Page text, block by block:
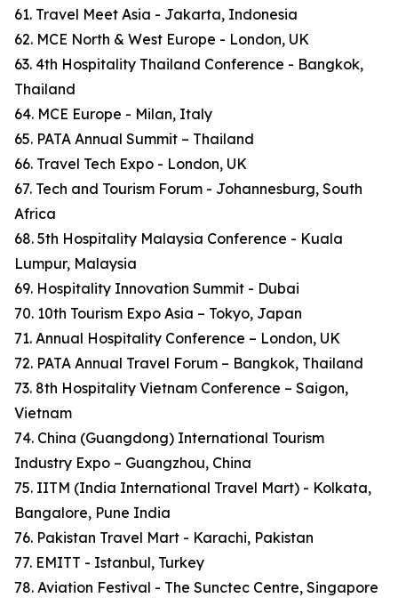
61. Travel Meet Asia - Jakarta, Indonesia
62. MCE North & West Europe - London, UK
63. 4th Hospitality Thailand Conference - Bangkok,
Thailand
64. MCE Europe - Milan, Italy
65. PATA Annual Summit – Thailand
66. Travel Tech Expo - London, UK
67. Tech and Tourism Forum - Johannesburg, South
Africa
68. 5th Hospitality Malaysia Conference - Kuala
Lumpur, Malaysia
69. Hospitality Innovation Summit - Dubai
70. 10th Tourism Expo Asia – Tokyo, Japan
71. Annual Hospitality Conference – London, UK
72. PATA Annual Travel Forum – Bangkok, Thailand
73. 8th Hospitality Vietnam Conference – Saigon,
Vietnam
74. China (Guangdong) International Tourism
Industry Expo – Guangzhou, China
75. IITM (India International Travel Mart) - Kolkata,
Bangalore, Pune India
76. Pakistan Travel Mart - Karachi, Pakistan
77. EMITT - Istanbul, Turkey
78. Aviation Festival - The Sunctec Centre, Singapore